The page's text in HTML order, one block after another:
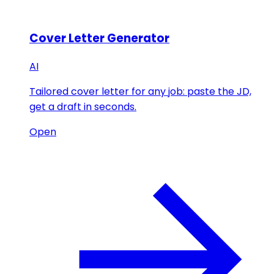
Cover Letter Generator
AI
Tailored cover letter for any job: paste the JD,
get a draft in seconds.
Open